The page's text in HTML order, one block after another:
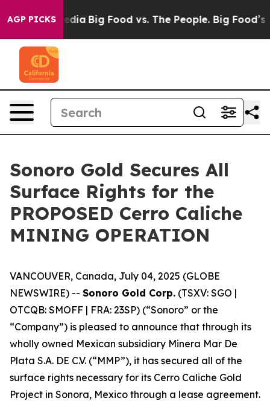
AGP PICKS
Media Big Food vs. The People. Big Food’s 239
Sonoro Gold Secures All
Surface Rights for the
PROPOSED Cerro Caliche
MINING OPERATION
VANCOUVER, Canada, July 04, 2025 (GLOBE
NEWSWIRE) -- Sonoro Gold Corp. (TSXV: SGO |
OTCQB: SMOFF | FRA: 23SP) (“Sonoro” or the
“Company”) is pleased to announce that through its
wholly owned Mexican subsidiary Minera Mar De
Plata S.A. DE C.V. (“MMP”), it has secured all of the
surface rights necessary for its Cerro Caliche Gold
Project in Sonora, Mexico through a lease agreement.